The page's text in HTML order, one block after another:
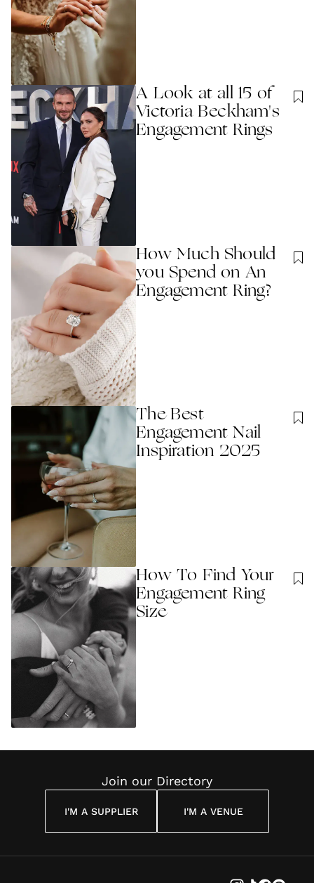
A Look at all 15 of
Victoria Beckham's
Engagement Rings
How Much Should
you Spend on An
Engagement Ring?
The Best
Engagement Nail
Inspiration 2025
How To Find Your
Engagement Ring
Size
Join our Directory
I'M A SUPPLIER I'M A VENUE